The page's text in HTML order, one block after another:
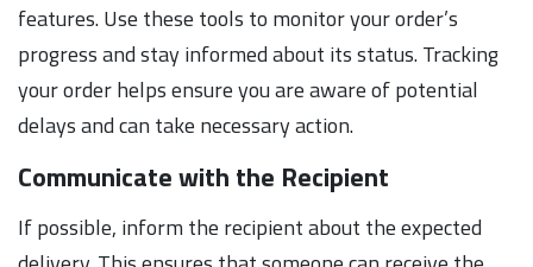
features. Use these tools to monitor your order’s
progress and stay informed about its status. Tracking
your order helps ensure you are aware of potential
delays and can take necessary action.
Communicate with the Recipient
If possible, inform the recipient about the expected